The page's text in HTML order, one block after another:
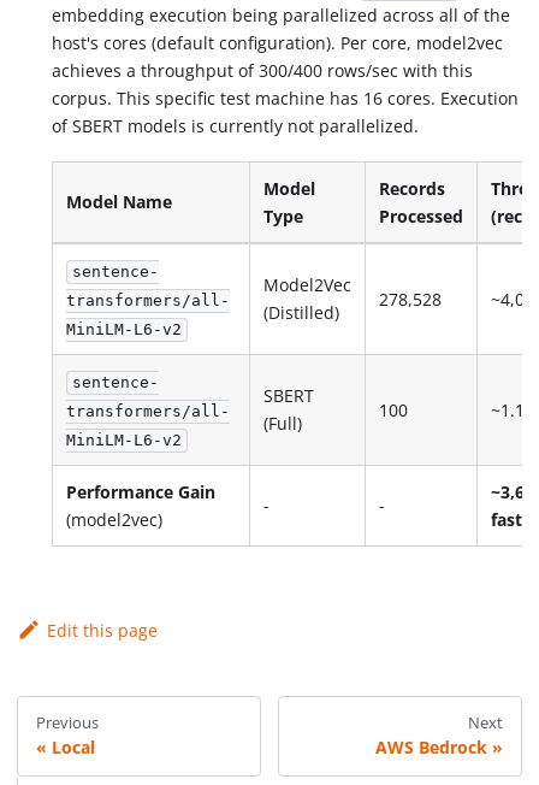
embedding execution being parallelized across all of the
host's cores (default configuration). Per core, model2vec
achieves a throughput of 300/400 rows/sec with this
corpus. This specific test machine has 16 cores. Execution
of SBERT models is currently not parallelized.
Model Name
Model
Type
Records
Processed
sentence-
transformers/all-
MiniLM-L6-v2
Model2Vec
(Distilled)
278,528
sentence-
transformers/all-
MiniLM-L6-v2
SBERT
(Full)
100 ~1.1
Performance Gain
(model2vec)
- -
faster
Edit this page
Previous
Local
Next
AWS Bedrock